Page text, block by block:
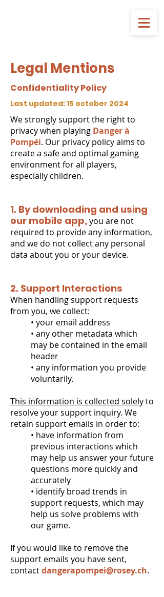
Legal Mentions
Confidentiality Policy
Last updated: 15 october 2024
We strongly support the right to
privacy when playing Danger à
Pompéi. Our privacy policy aims to
create a safe and optimal gaming
environment for all players,
especially children.
1. By downloading and using
our mobile app, you are not
required to provide any information,
and we do not collect any personal
data about you or your device.
2. Support Interactions
When handling support requests
from you, we collect:
• your email address
• any other metadata which
may be contained in the email
header
• any information you provide
voluntarily.
This information is collected solelyto
resolve your support inquiry. We
retain support emails in order to:
• have information from
previous interactions which
may help us answer your future
questions more quickly and
accurately
• identify broad trends in
support requests, which may
help us solve problems with
our game.
If you would like to remove the
support emails you have sent,
contactdangerapompei@rosey.ch.